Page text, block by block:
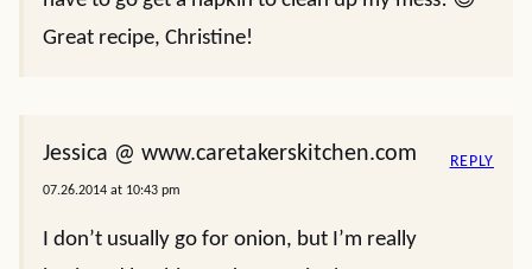
Great recipe, Christine!
Jessica @ www.caretakerskitchen.com
07.26.2014 at 10:43 pm
I don’t usually go for onion, but I’m really
REPLY